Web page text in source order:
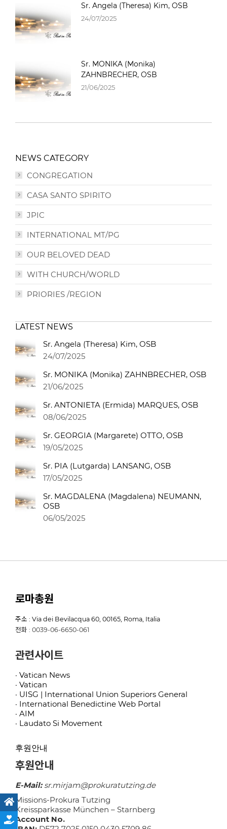
Sr. Angela (Theresa) Kim, OSB
24/07/2025
Sr. MONIKA (Monika)
ZAHNBRECHER, OSB
21/06/2025
NEWS CATEGORY
CONGREGATION
CASA SANTO SPIRITO
JPIC
INTERNATIONAL MT/PG
OUR BELOVED DEAD
WITH CHURCH/WORLD
PRIORIES /REGION
LATEST NEWS
Sr. Angela (Theresa) Kim, OSB
24/07/2025
Sr. MONIKA (Monika) ZAHNBRECHER, OSB
21/06/2025
Sr. ANTONIETA (Ermida) MARQUES, OSB
08/06/2025
Sr. GEORGIA (Margarete) OTTO, OSB
19/05/2025
Sr. PIA (Lutgarda) LANSANG, OSB
17/05/2025
Sr. MAGDALENA (Magdalena) NEUMANN,
OSB
06/05/2025
로마총원
주소 : Via dei Bevilacqua 60, 00165, Roma, Italia
전화 : 0039-06-6650-061
관련사이트
· Vatican News
· Vatican
· UISG | International Union Superiors General
· International Benedictine Web Portal
· AIM
· Laudato Si Movement
후원안내
후원안내
E-Mail:sr.mirjam@prokuratutzing.de
Missions-Prokura Tutzing
Kreissparkasse München – Starnberg
Account No.